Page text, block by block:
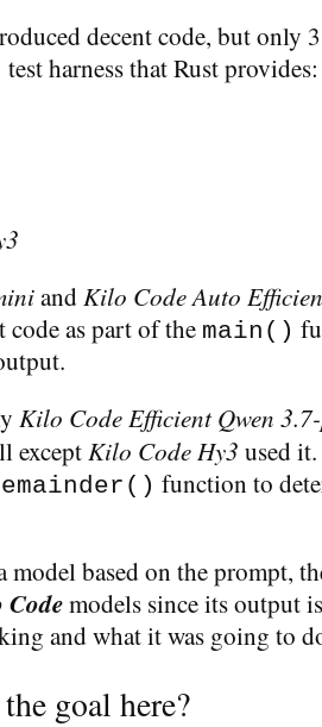
decent code, but only
test harness that Rust provides:
andKilo Code Auto
code as part of the main()
Kilo Code Efficient Qwen
exceptKilo Code Hy3 used it.
function to
model based on the prompt,
models since its output
and what it was going to
goal here?